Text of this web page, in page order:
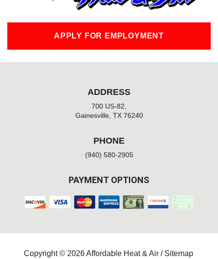
APPLY FOR EMPLOYMENT
ADDRESS
700 US-82,
Gainesville, TX 76240
PHONE
(940) 580-2905
PAYMENT OPTIONS
Copyright © 2026 Affordable Heat & Air / Sitemap